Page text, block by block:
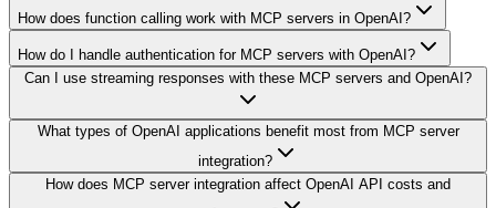
How does function calling work with MCP servers in OpenAI?
How do I handle authentication for MCP servers with OpenAI?
Can I use streaming responses with these MCP servers and OpenAI?
What types of OpenAI applications benefit most from MCP server
integration?
How does MCP server integration affect OpenAI API costs and